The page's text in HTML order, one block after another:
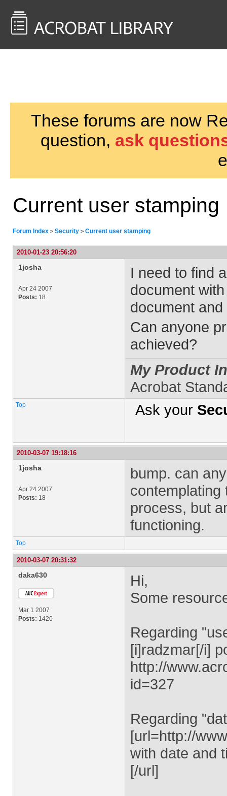
These forums are now
question, ask
Current user stamping
Forum Index > Security > Current user stamping
2010-01-23 20:56:20
1josha
Apr 24 2007
Posts: 18
I need to find
document
document
Can anyone
achieved?
My Product
Acrobat
Top Ask your
2010-03-07 19:18:16
1josha
Apr 24 2007
Posts: 18
bump. can
contemplating
process, but
functioning.
Top
2010-03-07 20:31:32
daka630
Mar 1 2007
Posts: 1420
Hi,
Some
Regarding
[i]radzmar[/i]
http://
id=327
Regarding
[url=http://
with date and
[/url]